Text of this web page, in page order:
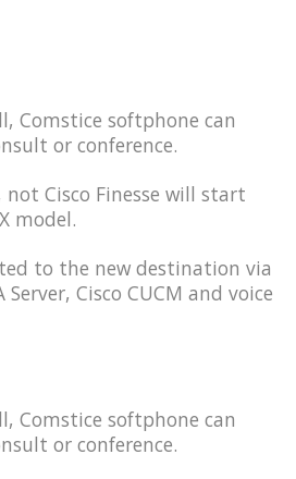
Comstice softphone can
or conference.
not Cisco Finesse will start
model.
to the new destination via
Server, Cisco CUCM and voice
Comstice softphone can
or conference.